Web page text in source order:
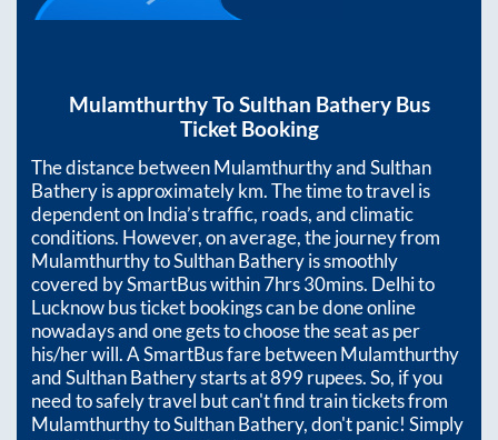
MulamthurthyToSulthan BatheryBus
Ticket Booking
The distance betweenMulamthurthyandSulthan
Batheryis approximatelykm. The time to travel is
dependent on India’s traffic, roads, and climatic
conditions. However, on average, the journey from
MulamthurthytoSulthan Batheryis smoothly
covered by SmartBus within7hrs 30mins. Delhi to
Lucknow bus ticket bookings can be done online
nowadays and one gets to choose the seat as per
his/her will. A SmartBus fare betweenMulamthurthy
andSulthan Batherystarts at899rupees. So, if you
need to safely travel but can't find train tickets from
MulamthurthytoSulthan Bathery, don't panic! Simply